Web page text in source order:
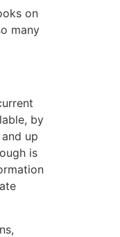
on
many
by
up
is